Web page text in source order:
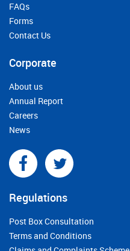
FAQs
Forms
Contact Us
Corporate
About us
Annual Report
Careers
News
Regulations
Post Box Consultation
Terms and Conditions